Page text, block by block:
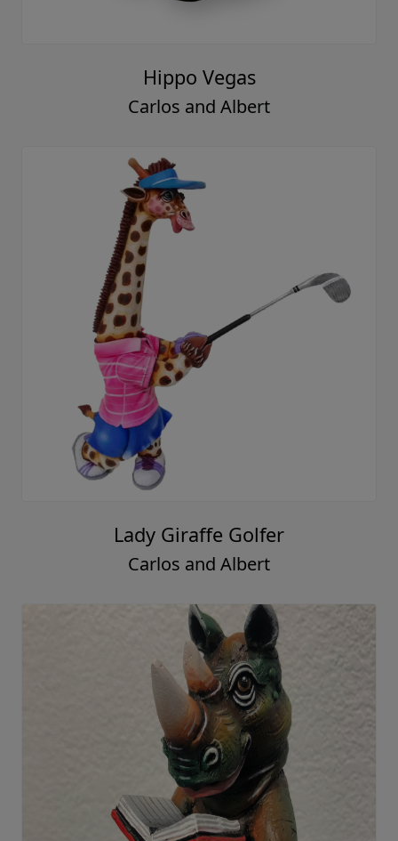
Hippo Vegas
Carlos and Albert
Lady Giraffe Golfer
Carlos and Albert